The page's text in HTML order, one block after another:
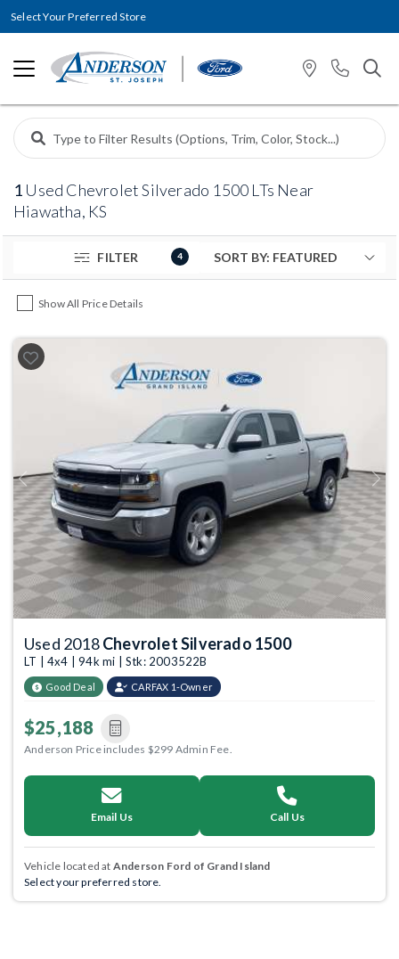
Select Your Preferred Store
1 Used Chevrolet Silverado 1500 LTs Near
Hiawatha, KS
FILTER 4
Show All Price Details
Previous Next
Used 2018Chevrolet Silverado 1500
LT | 4x4 | 94k mi | Stk: 2003522B
Good Deal CARFAX 1-Owner
$25,188
Anderson Price includes $299 Admin Fee.
Email Us Call Us
Vehicle located at Anderson Ford of Grand Island
Select your preferred store.